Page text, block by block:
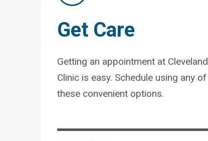
Get Care
Getting an appointment at Cleveland
Clinic is easy. Schedule using any of
these convenient options.